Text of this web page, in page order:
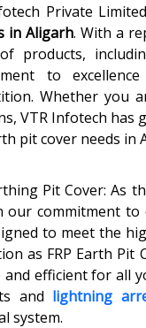
Private
in Aligarh. With a
products,
to
Whether you
VTR Infotech has
pit cover needs in
Pit Cover: As
our commitment to
to meet the
as FRP Earth Pit
and efficient for all
and lightning
system.